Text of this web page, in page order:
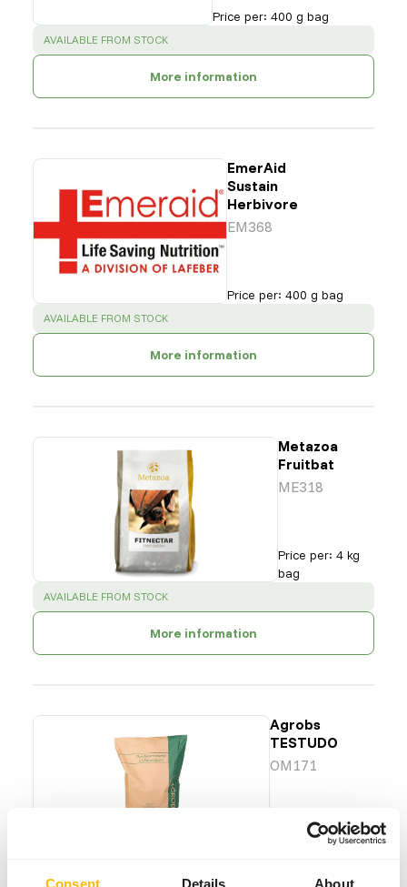
Consent Details About
Price per: 400 g bag
SUCCESS :
AVAILABLE FROM STOCK
More information
EmerAid
Sustain
Herbivore
EM368
Price per:400 g bag
SUCCESS :
AVAILABLE FROM STOCK
More information
Metazoa
Fruitbat
ME318
Price per: 4 kg
bag
SUCCESS :
AVAILABLE FROM STOCK
More information
Agrobs
TESTUDO
OM171
Price per:12.5 kg